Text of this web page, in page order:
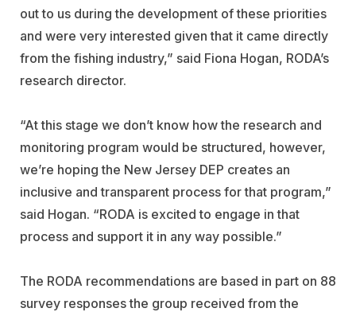
out to us during the development of these priorities
and were very interested given that it came directly
from the fishing industry,” said Fiona Hogan, RODA’s
research director.
“At this stage we don’t know how the research and
monitoring program would be structured, however,
we’re hoping the New Jersey DEP creates an
inclusive and transparent process for that program,”
said Hogan. “RODA is excited to engage in that
process and support it in any way possible.”
The RODA recommendations are based in part on 88
survey responses the group received from the